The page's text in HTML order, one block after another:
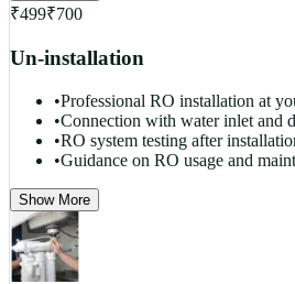
₹499₹700
Un-installation
•Professional RO installation at
•Connection with water inlet and
•RO system testing after
•Guidance on RO usage and
Show More